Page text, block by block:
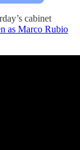
cabinet
as Marco Rubio